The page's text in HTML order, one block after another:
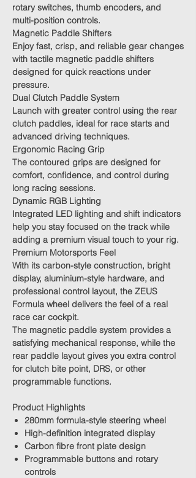
rotary switches, thumb encoders, and
multi-position controls.
Magnetic Paddle Shifters
Enjoy fast, crisp, and reliable gear changes
with tactile magnetic paddle shifters
designed for quick reactions under
pressure.
Dual Clutch Paddle System
Launch with greater control using the rear
clutch paddles, ideal for race starts and
advanced driving techniques.
Ergonomic Racing Grip
The contoured grips are designed for
comfort, confidence, and control during
long racing sessions.
Dynamic RGB Lighting
Integrated LED lighting and shift indicators
help you stay focused on the track while
adding a premium visual touch to your rig.
Premium Motorsports Feel
With its carbon-style construction, bright
display, aluminium-style hardware, and
professional control layout, the ZEUS
Formula wheel delivers the feel of a real
race car cockpit.
The magnetic paddle system provides a
satisfying mechanical response, while the
rear paddle layout gives you extra control
for clutch bite point, DRS, or other
programmable functions.
Product Highlights
280mm formula-style steering wheel
High-definition integrated display
Carbon fibre front plate design
Programmable buttons and rotary
controls